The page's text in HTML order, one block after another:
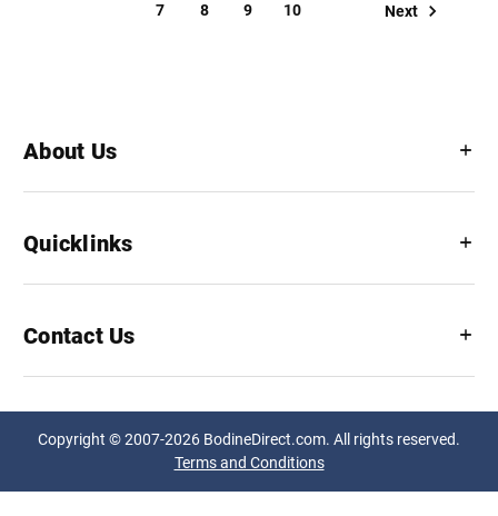
7 8 9 10 Next
About Us
Quicklinks
Contact Us
Copyright © 2007-2026 BodineDirect.com. All rights reserved.
Terms and Conditions